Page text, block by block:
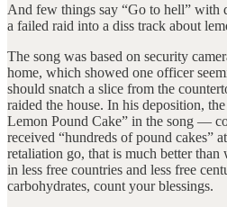
And few things say “Go to hell” with
a failed raid into a diss track about
The song was based on security
home, which showed one officer
should snatch a slice from the
raided the house. In his deposition,
Lemon Pound Cake” in the song —
received “hundreds of pound cakes”
retaliation go, that is much better than
in less free countries and less free
carbohydrates, count your blessings.